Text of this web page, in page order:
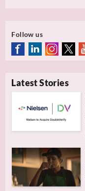
Follow us
Latest Stories